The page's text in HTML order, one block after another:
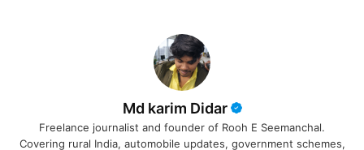
Md karim Didar
Freelance journalist and founder of Rooh E Seemanchal.
Covering rural India, automobile updates, government schemes,